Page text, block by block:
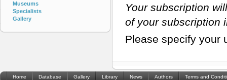
Your subscription
of your subscription
Please specify your
Museums
Specialists
Gallery
Home Database Gallery Library News Authors Terms and